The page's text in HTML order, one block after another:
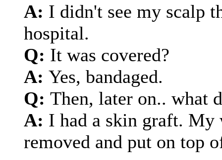
A: I didn't see my scalp
hospital.
Q: It was covered?
A: Yes, bandaged.
Q: Then, later on.. what
A: I had a skin graft. My
removed and put on top